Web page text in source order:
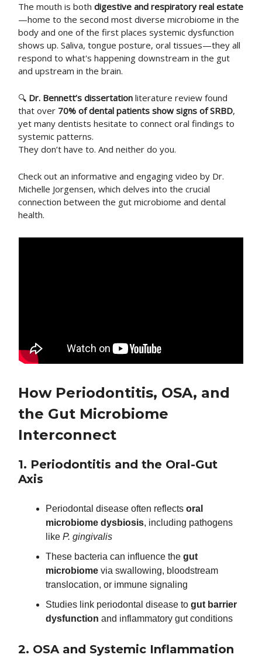
The mouth is both digestive and respiratory real estate
—home to the second most diverse microbiome in the
body and one of the first places systemic dysfunction
shows up. Saliva, tongue posture, oral tissues—they all
respond to what's happening downstream in the gut
and upstream in the brain.
🔍 Dr. Bennett’s dissertation literature review found
that over 70% of dental patients show signs of SRBD,
yet many dentists hesitate to connect oral findings to
systemic patterns.
They don’t have to. And neither do you.
Check out an informative and engaging video by Dr.
Michelle Jorgensen, which delves into the crucial
connection between the gut microbiome and dental
health.
How Periodontitis, OSA, and
the Gut Microbiome
Interconnect
1. Periodontitis and the Oral-Gut
Axis
Periodontal disease often reflects oral
microbiome dysbiosis, including pathogens
like P. gingivalis
These bacteria can influence the gut
microbiome via swallowing, bloodstream
translocation, or immune signaling
Studies link periodontal disease to gut barrier
dysfunction and inflammatory gut conditions
2. OSA and Systemic Inflammation